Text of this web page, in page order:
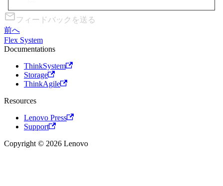
フィードバックを送る
前へ
Flex System
Documentations
ThinkSystem
Storage
ThinkAgile
Resources
Lenovo Press
Support
Copyright © 2026 Lenovo